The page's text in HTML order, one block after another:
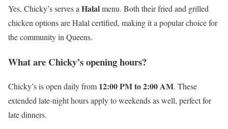
Yes, Chicky’s serves a Halalmenu. Both their fried and grilled
chicken options are Halal certified, making it a popular choice for
the community in Queens.
What are Chicky’s opening hours?
Chicky’s is open daily from 12:00 PM to 2:00 AM. These
extended late-night hours apply to weekends as well, perfect for
late dinners.